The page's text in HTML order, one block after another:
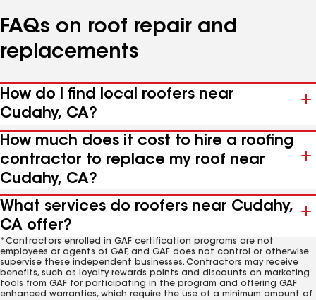
FAQs on roof repair and
replacements
How do I find local roofers near
Cudahy, CA?
How much does it cost to hire a roofing
contractor to replace my roof near
Cudahy, CA?
What services do roofers near Cudahy,
CA offer?
*Contractors enrolled in GAF certification programs are not
employees or agents of GAF, and GAF does not control or otherwise
supervise these independent businesses. Contractors may receive
benefits, such as loyalty rewards points and discounts on marketing
tools from GAF for participating in the program and offering GAF
enhanced warranties, which require the use of a minimum amount of